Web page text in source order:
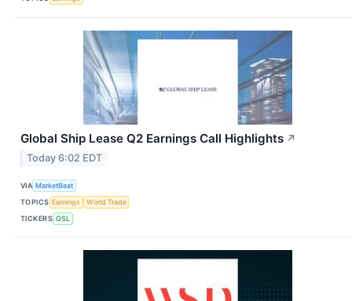
Global Ship Lease Q2 Earnings Call Highlights ↗
Today 6:02 EDT
VIA MarketBeat
TOPICS Earnings
World Trade
TICKERS GSL